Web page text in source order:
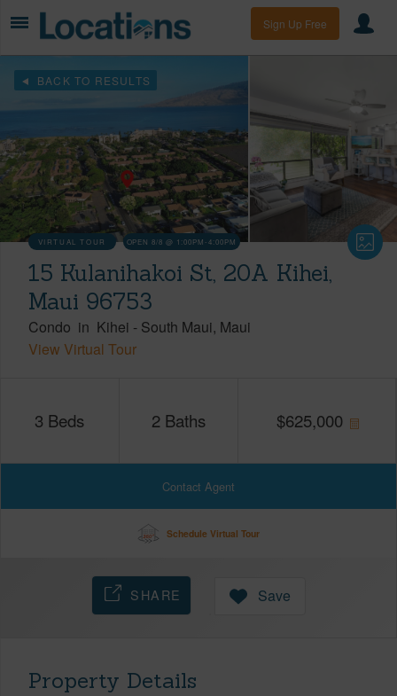
Sign Up Free
BACK TO RESULTS
VIRTUAL TOUR OPEN 8/8 @ 1:00PM-4:00PM
15 Kulanihakoi St, 20A Kihei,
Maui 96753
Condo in Kihei - South Maui Maui
View Virtual Tour
3 Beds 2 Baths $625,000
Contact Agent
Schedule Virtual Tour
SHARE Save
Property Details